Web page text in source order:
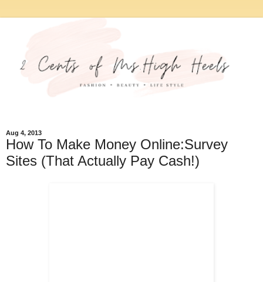
Aug 4, 2013
How To Make Money Online:Survey
Sites (That Actually Pay Cash!)